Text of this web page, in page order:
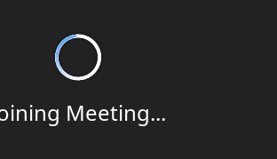
Meeting...